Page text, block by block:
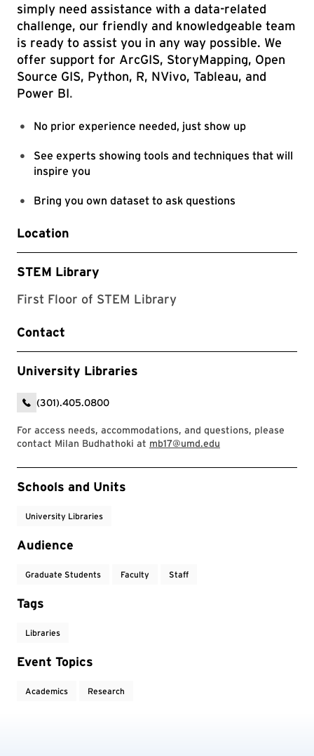
simply need assistance with a data-related
challenge, our friendly and knowledgeable team
is ready to assist you in any way possible. We
offer support for ArcGIS, StoryMapping, Open
Source GIS, Python, R, NVivo, Tableau, and
Power BI.
No prior experience needed, just show up
See experts showing tools and techniques that will
inspire you
Bring you own dataset to ask questions
Location
STEM Library
First Floor of STEM Library
Contact
University Libraries
(301).405.0800
For access needs, accommodations, and questions, please
contact Milan Budhathoki at mb17@umd.edu
Event Tags
Schools and Units
University Libraries
Audience
Graduate Students Faculty Staff
Tags
Libraries
Event Topics
Academics Research